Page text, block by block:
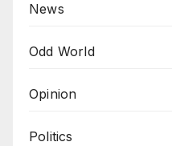
News
Odd World
Opinion
Politics